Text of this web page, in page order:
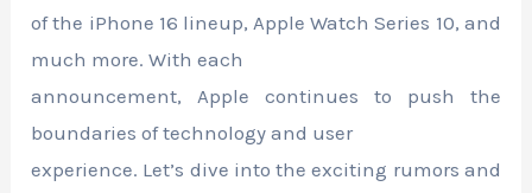
of the iPhone 16 lineup, Apple Watch Series 10, and
much more. With each
announcement, Apple continues to push the
boundaries of technology and user
experience. Let’s dive into the exciting rumors and